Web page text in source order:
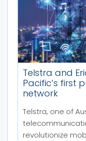
Telstra and
Pacific’s first
network
Telstra, one of
revolutionize